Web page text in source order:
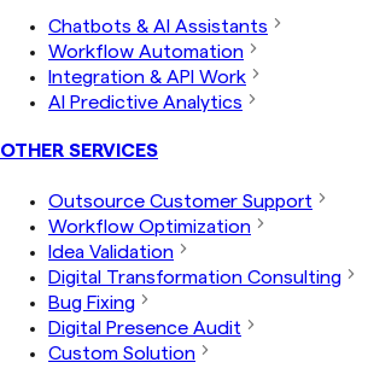
Chatbots & AI Assistants
Workflow Automation
Integration & API Work
AI Predictive Analytics
OTHER SERVICES
Outsource Customer Support
Workflow Optimization
Idea Validation
Digital Transformation Consulting
Bug Fixing
Digital Presence Audit
Custom Solution